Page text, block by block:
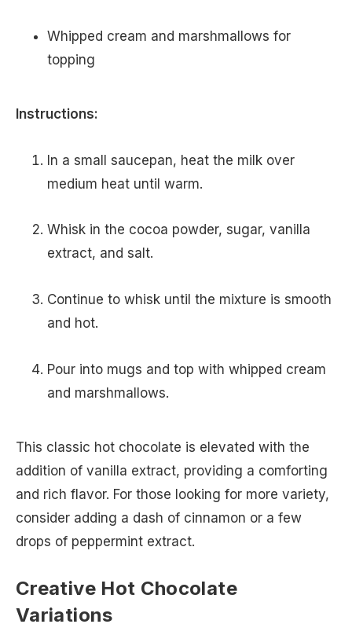
Whipped cream and marshmallows for
topping
Instructions:
In a small saucepan, heat the milk over
medium heat until warm.
Whisk in the cocoa powder, sugar, vanilla
extract, and salt.
Continue to whisk until the mixture is smooth
and hot.
Pour into mugs and top with whipped cream
and marshmallows.
This classic hot chocolate is elevated with the
addition of vanilla extract, providing a comforting
and rich flavor. For those looking for more variety,
consider adding a dash of cinnamon or a few
drops of peppermint extract.
Creative Hot Chocolate
Variations